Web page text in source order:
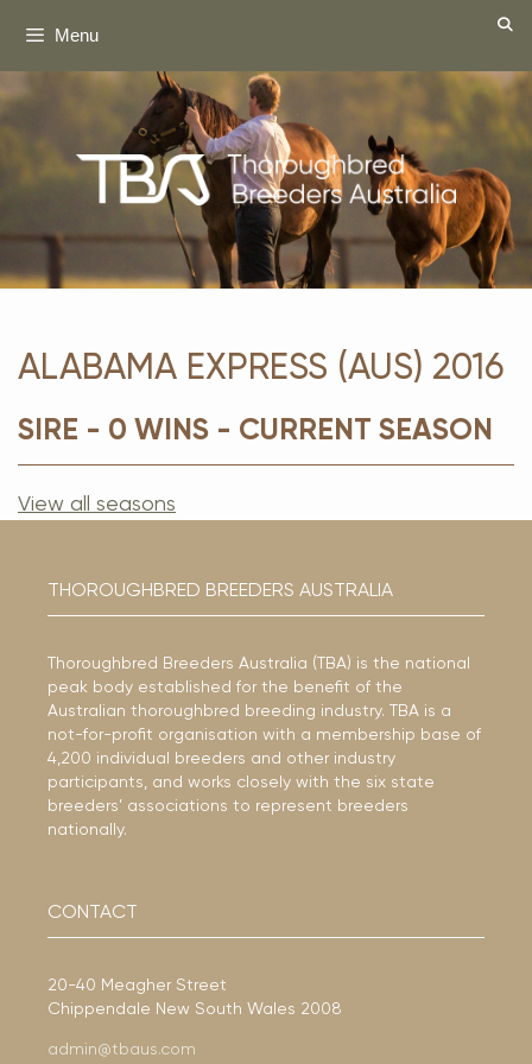
Menu
ALABAMA EXPRESS (AUS) 2016
SIRE - 0 WINS - CURRENT SEASON
View all seasons
THOROUGHBRED BREEDERS AUSTRALIA
Thoroughbred Breeders Australia (TBA) is the national
peak body established for the benefit of the
Australian thoroughbred breeding industry. TBA is a
not-for-profit organisation with a membership base of
4,200 individual breeders and other industry
participants, and works closely with the six state
breeders’ associations to represent breeders
nationally.
CONTACT
20-40 Meagher Street
Chippendale New South Wales 2008
admin@tbaus.com